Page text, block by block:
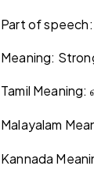
Part of
Meaning:
Tamil Meaning:
Malayalam
Kannada